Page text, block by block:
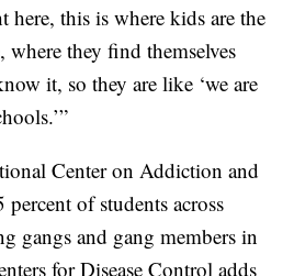
here, this is where kids are the
where they find themselves
it, so they are like ‘we are
Center on Addiction and
of students across
gangs and gang members in
for Disease Control adds